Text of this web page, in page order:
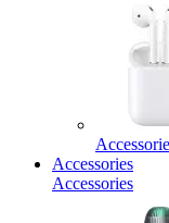
Accessories
Accessories